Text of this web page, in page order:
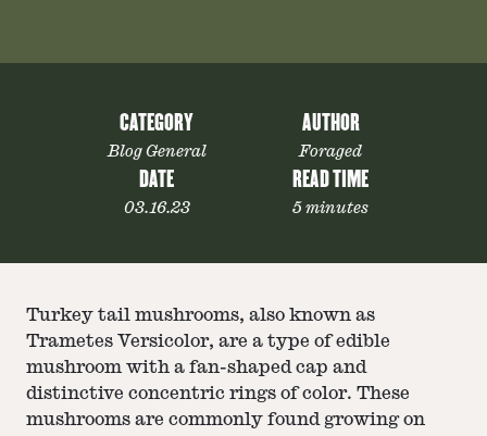
CATEGORY
Blog General
AUTHOR
Foraged
DATE
03.16.23
READ TIME
5 minutes
Turkey tail mushrooms, also known as
Trametes Versicolor, are a type of edible
mushroom with a fan-shaped cap and
distinctive concentric rings of color. These
mushrooms are commonly found growing on